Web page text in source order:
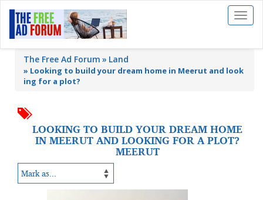
Toggle
The Free Ad Forum Land
» Looking to build your dream home in Meerut and look
ing for a plot?
LOOKING TO BUILD YOUR DREAM HOME
IN MEERUT AND LOOKING FOR A PLOT?
MEERUT